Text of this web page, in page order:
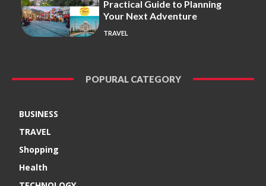
Practical Guide to Planning
Your Next Adventure
TRAVEL
POPURAL CATEGORY
BUSINESS
TRAVEL
Shopping
Health